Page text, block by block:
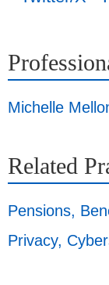
Michelle
Related
Pensions,
Privacy,